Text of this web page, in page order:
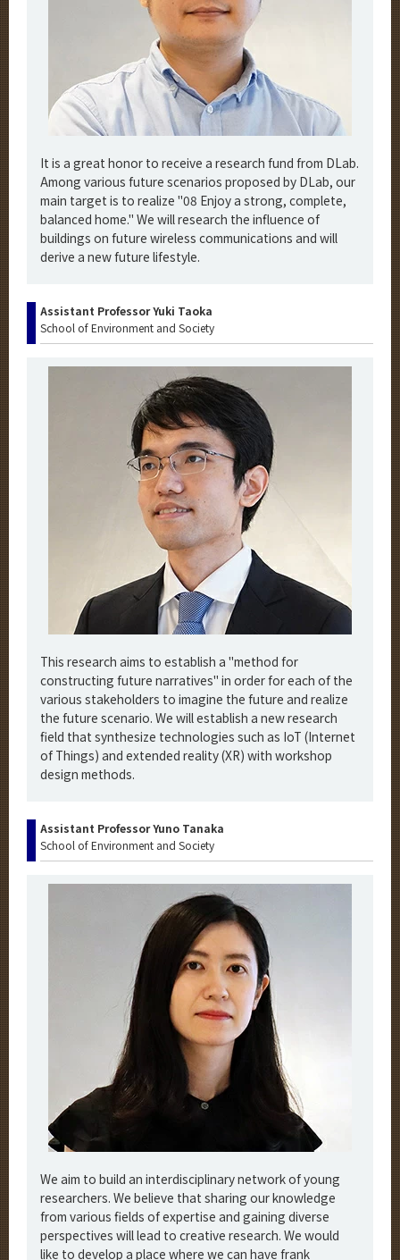
It is a great honor to receive a research fund from DLab.
Among various future scenarios proposed by DLab, our
main target is to realize "08 Enjoy a strong, complete,
balanced home." We will research the influence of
buildings on future wireless communications and will
derive a new future lifestyle.
Assistant Professor Yuki Taoka
School of Environment and Society
This research aims to establish a "method for
constructing future narratives" in order for each of the
various stakeholders to imagine the future and realize
the future scenario. We will establish a new research
field that synthesize technologies such as IoT (Internet
of Things) and extended reality (XR) with workshop
design methods.
Assistant Professor Yuno Tanaka
School of Environment and Society
We aim to build an interdisciplinary network of young
researchers. We believe that sharing our knowledge
from various fields of expertise and gaining diverse
perspectives will lead to creative research. We would
like to develop a place where we can have frank